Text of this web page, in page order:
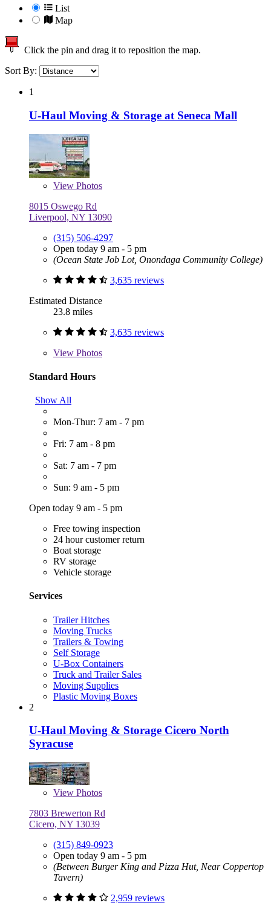
List
Map
Click the pin and drag it to reposition the map.
Sort By:
1
U-Haul Moving & Storage at Seneca Mall
View Photos
8015 Oswego Rd
Liverpool, NY 13090
(315) 506-4297
Open today 9 am - 5 pm
(Ocean State Job Lot, Onondaga Community College)
3,635 reviews
Estimated Distance
23.8 miles
3,635 reviews
View Photos
Standard Hours
Show All
Mon-Thur: 7 am - 7 pm
Fri: 7 am - 8 pm
Sat: 7 am - 7 pm
Sun: 9 am - 5 pm
Open today 9 am - 5 pm
Free towing inspection
24 hour customer return
Boat storage
RV storage
Vehicle storage
Services
Trailer Hitches
Moving Trucks
Trailers & Towing
Self Storage
U-Box Containers
Truck and Trailer Sales
Moving Supplies
Plastic Moving Boxes
2
U-Haul Moving & Storage Cicero North
Syracuse
View Photos
7803 Brewerton Rd
Cicero, NY 13039
(315) 849-0923
Open today 9 am - 5 pm
(Between Burger King and Pizza Hut, Near Coppertop
Tavern)
2,959 reviews